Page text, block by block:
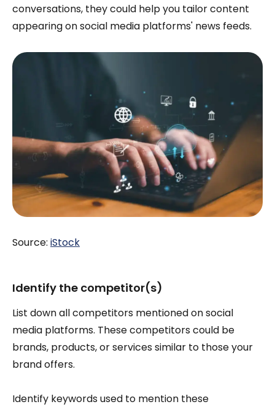
conversations, they could help you tailor content
appearing on social media platforms' news feeds.
Source: iStock
Identify the competitor(s)
List down all competitors mentioned on social
media platforms. These competitors could be
brands, products, or services similar to those your
brand offers.
Identify keywords used to mention these